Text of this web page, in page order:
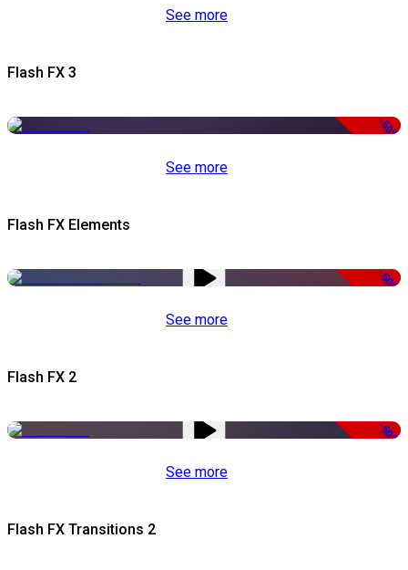
See more
Flash FX 3
-50%
See more
Flash FX Elements
-50%
See more
Flash FX 2
-50%
See more
Flash FX Transitions 2